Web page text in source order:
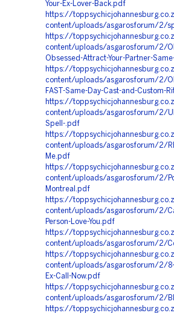
Your-Ex-Lover-Back.pdf
https://
content/uploads/asgarosforum/2/
https://
content/uploads/asgarosforum/2/
Obsessed-Attract-Your-Partner-
https://
content/uploads/asgarosforum/2/
FAST-Same-Day-Cast-and-Custom-
https://
content/uploads/asgarosforum/2/
Spell-.pdf
https://
content/uploads/asgarosforum/2/
Me.pdf
https://
content/uploads/asgarosforum/2/
Montreal.pdf
https://
content/uploads/asgarosforum/2/
Person-Love-You.pdf
https://
content/uploads/asgarosforum/2/
https://
content/uploads/asgarosforum/2/8-
Ex-Call-Now.pdf
https://
content/uploads/asgarosforum/2/
https://